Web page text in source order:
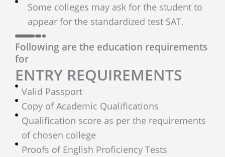
Some colleges may ask for the student to
appear for the standardized test SAT.
Following are the education requirements
for
ENTRY REQUIREMENTS
Valid Passport
Copy of Academic Qualifications
Qualification score as per the requirements
of chosen college
Proofs of English Proficiency Tests